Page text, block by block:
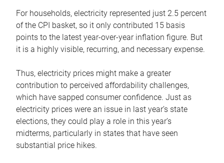
For households, electricity represented just 2.5 percent
of the CPI basket, so it only contributed 15 basis
points to the latest year-over-year inflation figure. But
it is a highly visible, recurring, and necessary expense.
Thus, electricity prices might make a greater
contribution to perceived affordability challenges,
which have sapped consumer confidence. Just as
electricity prices were an issue in last year’s state
elections, they could play a role in this year’s
midterms, particularly in states that have seen
substantial price hikes.